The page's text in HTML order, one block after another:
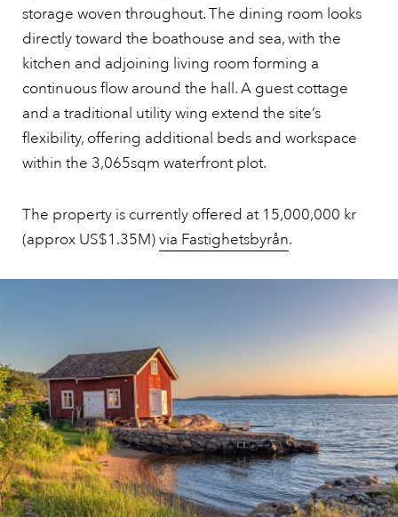
storage woven throughout. The dining room looks
directly toward the boathouse and sea, with the
kitchen and adjoining living room forming a
continuous flow around the hall. A guest cottage
and a traditional utility wing extend the site’s
flexibility, offering additional beds and workspace
within the 3,065sqm waterfront plot.
The property is currently offered at 15,000,000 kr
(approx US$1.35M)via Fastighetsbyrån.